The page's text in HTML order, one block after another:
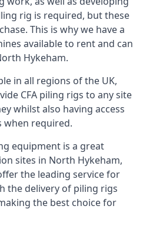
rig is required, but these
This is why we have a
available to rent and can
Hykeham.
in all regions of the UK,
CFA piling rigs to any site
whilst also having access
when required.
equipment is a great
sites in North Hykeham,
the leading service for
the delivery of piling rigs
the best choice for